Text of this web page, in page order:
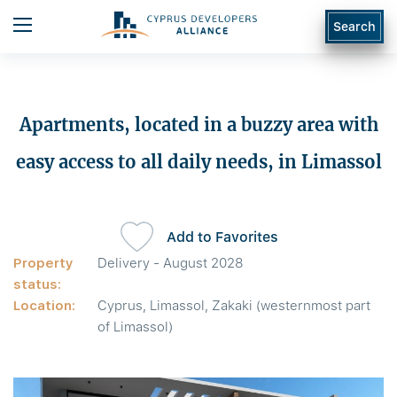
Search
Apartments, located in a buzzy area with
easy access to all daily needs, in Limassol
Property
status:
Delivery - August 2028
Location:
Cyprus, Limassol, Zakaki (westernmost part
of Limassol)
Add to Favorites